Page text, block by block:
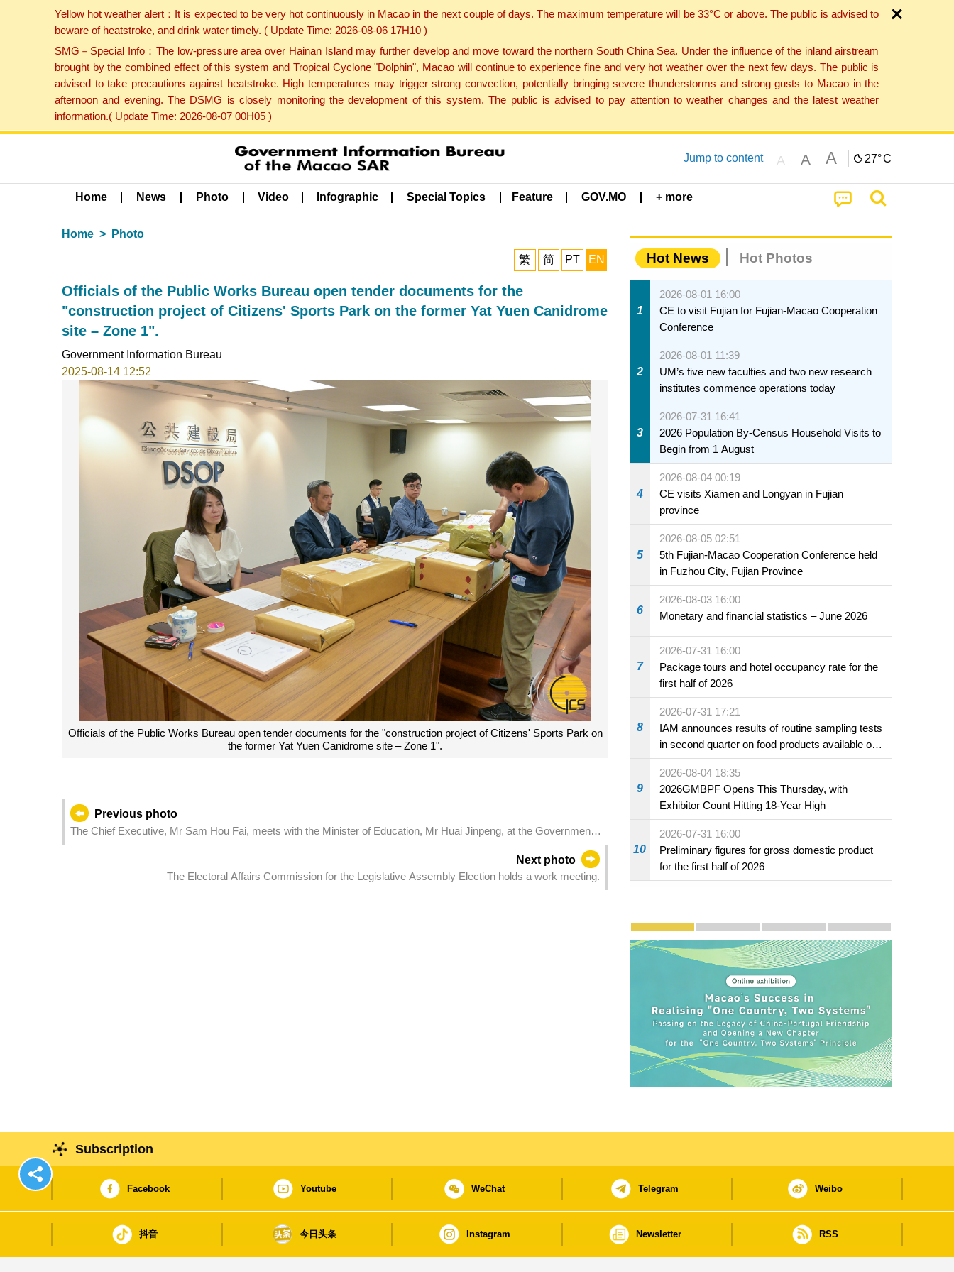
Yellow hot weather alert：It is expected to be very hot continuously in Macao in the next couple of days. The maximum temperature will be 33°C or above. The public is advised to
beware of heatstroke, and drink water timely. ( Update Time: 2026-08-06 17H10 )
SMG－Special Info：The low-pressure area over Hainan Island may further develop and move toward the northern South China Sea. Under the influence of the inland airstream
brought by the combined effect of this system and Tropical Cyclone "Dolphin", Macao will continue to experience fine and very hot weather over the next few days. The public is
advised to take precautions against heatstroke. High temperatures may trigger strong convection, potentially bringing severe thunderstorms and strong gusts to Macao in the
afternoon and evening. The DSMG is closely monitoring the development of this system. The public is advised to pay attention to weather changes and the latest weather
information.( Update Time: 2026-08-07 00H05 )
Jump to content A A A 27°C
Home News Photo Video Infographic Special Topics Feature GOV.MO + more
Home Photo
繁 简 PT EN
Officials of the Public Works Bureau open tender documents for the
"construction project of Citizens' Sports Park on the former Yat Yuen Canidrome
site – Zone 1".
Government Information Bureau
2025-08-14 12:52
Officials of the Public Works Bureau open tender documents for the "construction project of Citizens' Sports Park on
the former Yat Yuen Canidrome site – Zone 1".
Previous photo
The Chief Executive, Mr Sam Hou Fai, meets with the Minister of Education, Mr Huai Jinpeng, at the Government
Next photo
The Electoral Affairs Commission for the Legislative Assembly Election holds a work meeting.
Hot News Hot Photos
1
2026-08-01 16:00
CE to visit Fujian for Fujian-Macao Cooperation
Conference
2
2026-08-01 11:39
UM’s five new faculties and two new research
institutes commence operations today
3
2026-07-31 16:41
2026 Population By-Census Household Visits to
Begin from 1 August
4
2026-08-04 00:19
CE visits Xiamen and Longyan in Fujian
province
5
2026-08-05 02:51
5th Fujian-Macao Cooperation Conference held
in Fuzhou City, Fujian Province
6
2026-08-03 16:00
Monetary and financial statistics – June 2026
7
2026-07-31 16:00
Package tours and hotel occupancy rate for the
first half of 2026
8
2026-07-31 17:21
IAM announces results of routine sampling tests
in second quarter on food products available on
the market and offered for sale in food and
beverage establishments
9
2026-08-04 18:35
2026GMBPF Opens This Thursday, with
Exhibitor Count Hitting 18-Year High
10
2026-07-31 16:00
Preliminary figures for gross domestic product
for the first half of 2026
Publicity and Promotion
Macao’s Success in Realising "One Country,
CE to deliver 2026 Policy Address on
The Guangdong-Macao In-
PhotoBook2020
Subscription
Facebook Youtube WeChat Telegram Weibo
抖音 今日头条 Instagram Newsletter RSS